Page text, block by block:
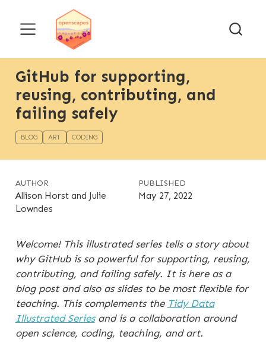
GitHub for supporting,
reusing, contributing, and
failing safely
BLOG ART CODING
AUTHOR
Allison Horst and Julie
Lowndes
PUBLISHED
May 27, 2022
Welcome! This illustrated series tells a story about
why GitHub is so powerful for supporting, reusing,
contributing, and failing safely. It is here as a
blog post and also as slides to be most flexible for
teaching. This complements the Tidy Data
Illustrated Seriesand is a collaboration around
open science, coding, teaching, and art.